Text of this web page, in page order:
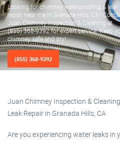
Looking for chimney waterproofing & leak
repair near me in Granada Hills, CA?
Juan Chimney Inspection & Cleaning at
(855) 368-9392 for expert service. Keep
chimney safe and dry!
(855) 368-9392
Juan Chimney Inspection &
Leak Repair in Granada Hills, CA
Are you experiencing water leaks in